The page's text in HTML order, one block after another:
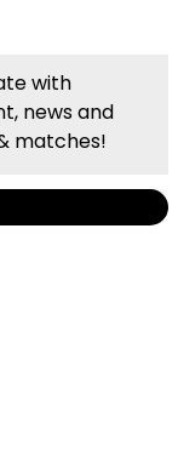
with
news and
matches!